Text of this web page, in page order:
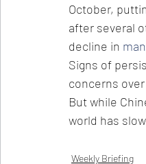
October,
after several
decline in
Signs of
concerns
But while
world has
Weekly Briefing